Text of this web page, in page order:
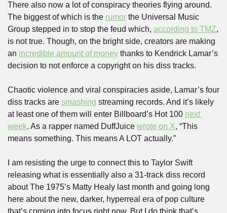
There also now a lot of conspiracy theories flying around.
The biggest of which is the rumor the Universal Music
Group stepped in to stop the feud which, according to TMZ,
is not true. Though, on the bright side, creators are making
an incredible amount of money thanks to Kendrick Lamar’s
decision to not enforce a copyright on his diss tracks.
Chaotic violence and viral conspiracies aside, Lamar’s four
diss tracks are smashing streaming records. And it’s likely
at least one of them will enter Billboard’s Hot 100 next
week. As a rapper named DuffJuice wrote on X, “This
means something. This means A LOT actually.”
I am resisting the urge to connect this to Taylor Swift
releasing what is essentially also a 31-track diss record
about The 1975’s Matty Healy last month and going long
here about the new, darker, hyperreal era of pop culture